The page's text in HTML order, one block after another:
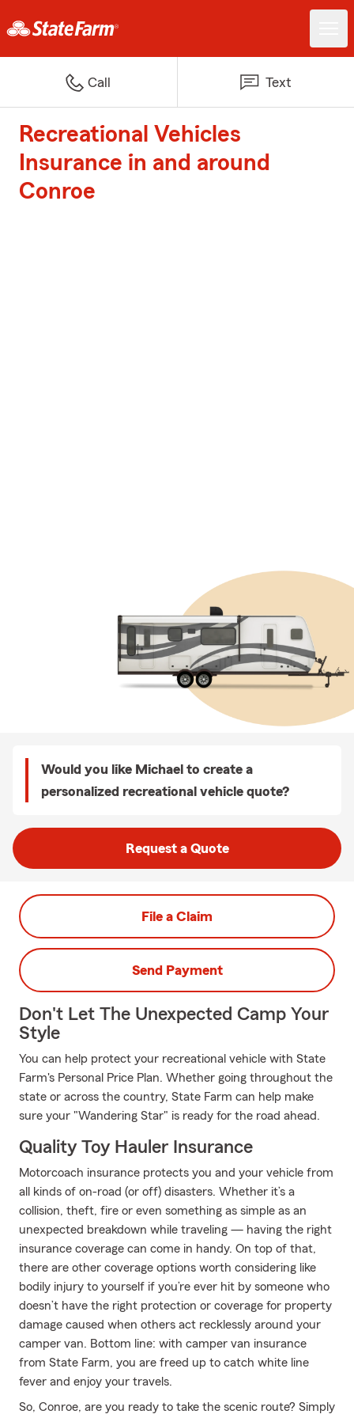
Call Text
Recreational Vehicles
Insurance in and around
Conroe
Would you like Michael to create a
personalized recreational vehicle quote?
Request a Quote
File a Claim
Send Payment
Don't Let The Unexpected Camp Your
Style
You can help protect your recreational vehicle with State
Farm's Personal Price Plan. Whether going throughout the
state or across the country, State Farm can help make
sure your "Wandering Star" is ready for the road ahead.
Quality Toy Hauler Insurance
Motorcoach insurance protects you and your vehicle from
all kinds of on-road (or off) disasters. Whether it’s a
collision, theft, fire or even something as simple as an
unexpected breakdown while traveling — having the right
insurance coverage can come in handy. On top of that,
there are other coverage options worth considering like
bodily injury to yourself if you’re ever hit by someone who
doesn’t have the right protection or coverage for property
damage caused when others act recklessly around your
camper van. Bottom line: with camper van insurance
from State Farm, you are freed up to catch white line
fever and enjoy your travels.
So, Conroe, are you ready to take the scenic route? Simply